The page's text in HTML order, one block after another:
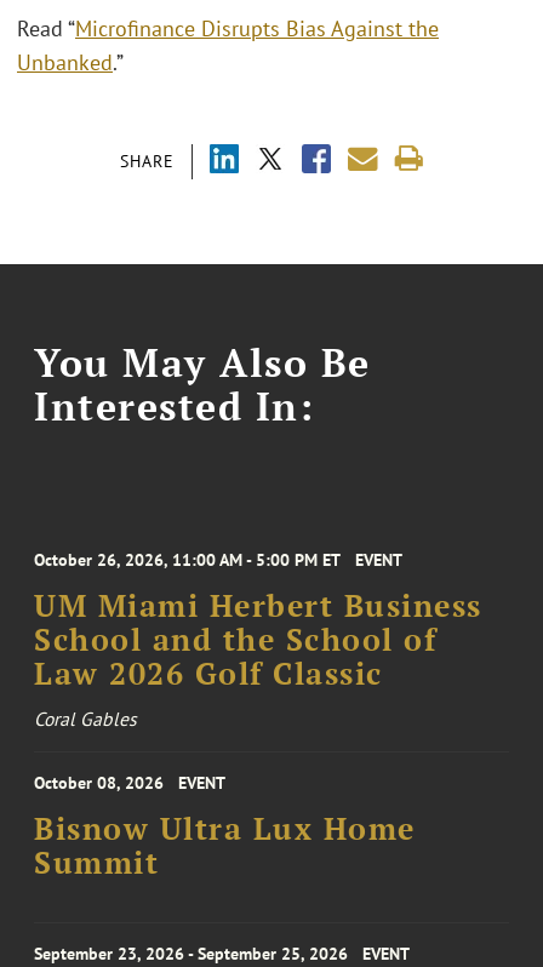
SHARE
Read “Microfinance Disrupts Bias Against the
Unbanked.”
You May Also Be
Interested In:
October 26, 2026, 11:00 AM - 5:00 PM ET EVENT
UM Miami Herbert Business
School and the School of
Law 2026 Golf Classic
Coral Gables
October 08, 2026 EVENT
Bisnow Ultra Lux Home
Summit
September 23, 2026 - September 25, 2026 EVENT